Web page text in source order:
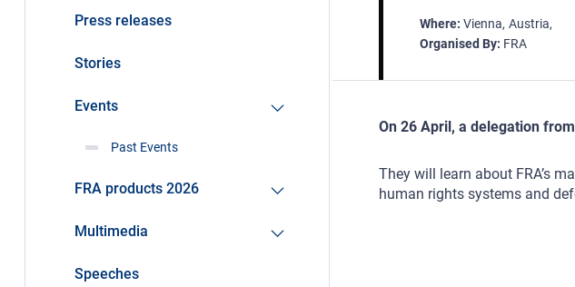
Where Vienna Austria
Organised By FRA
On 26 April, a delegation
They will learn about FRA’s
human rights systems and
Press releases
Stories
Events
Past Events
FRA products 2026
Multimedia
Speeches